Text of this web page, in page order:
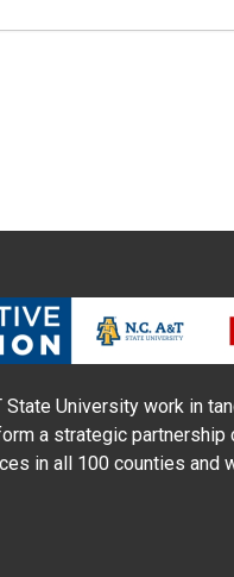
State University work in
a strategic partnership
in all 100 counties and